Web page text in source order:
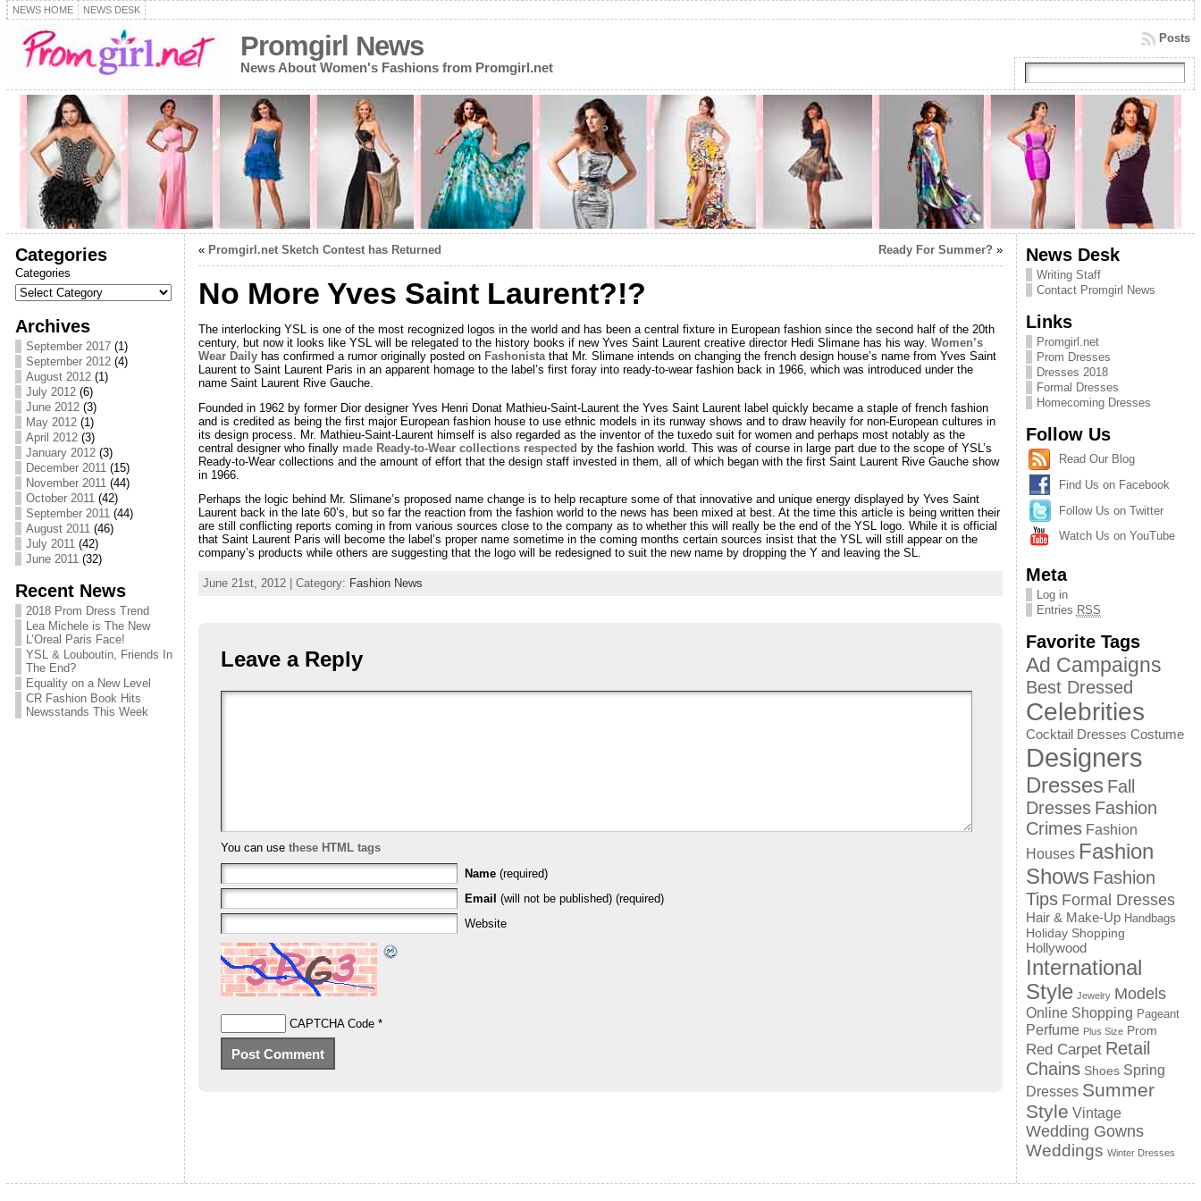
NEWS HOME NEWS DESK
Promgirl News
News About Women's Fashions from Promgirl.net
Posts
Categories
Categories
Archives
September 2017(1)
September 2012(4)
August 2012(1)
July 2012(6)
June 2012(3)
May 2012(1)
April 2012(3)
January 2012(3)
December 2011(15)
November 2011(44)
October 2011(42)
September 2011(44)
August 2011(46)
July 2011(42)
June 2011(32)
Recent News
2018 Prom Dress Trend
Lea Michele is The New
L’Oreal Paris Face!
YSL & Louboutin, Friends In
The End?
Equality on a New Level
CR Fashion Book Hits
Newsstands This Week
« Promgirl.net Sketch Contest has Returned Ready For Summer? »
No More Yves Saint Laurent?!?
The interlocking YSL is one of the most recognized logos in the world and has been a central fixture in European fashion since the second half of the 20th
century, but now it looks like YSL will be relegated to the history books if new Yves Saint Laurent creative director Hedi Slimane has his way. Women’s
Wear Dailyhas confirmed a rumor originally posted on Fashonista that Mr. Slimane intends on changing the french design house’s name from Yves Saint
Laurent to Saint Laurent Paris in an apparent homage to the label’s first foray into ready-to-wear fashion back in 1966, which was introduced under the
name Saint Laurent Rive Gauche.
Founded in 1962 by former Dior designer Yves Henri Donat Mathieu-Saint-Laurent the Yves Saint Laurent label quickly became a staple of french fashion
and is credited as being the first major European fashion house to use ethnic models in its runway shows and to draw heavily for non-European cultures in
its design process. Mr. Mathieu-Saint-Laurent himself is also regarded as the inventor of the tuxedo suit for women and perhaps most notably as the
central designer who finally made Ready-to-Wear collections respected by the fashion world. This was of course in large part due to the scope of YSL’s
Ready-to-Wear collections and the amount of effort that the design staff invested in them, all of which began with the first Saint Laurent Rive Gauche show
in 1966.
Perhaps the logic behind Mr. Slimane’s proposed name change is to help recapture some of that innovative and unique energy displayed by Yves Saint
Laurent back in the late 60’s, but so far the reaction from the fashion world to the news has been mixed at best. At the time this article is being written their
are still conflicting reports coming in from various sources close to the company as to whether this will really be the end of the YSL logo. While it is official
that Saint Laurent Paris will become the label’s proper name sometime in the coming months certain sources insist that the YSL will still appear on the
company’s products while others are suggesting that the logo will be redesigned to suit the new name by dropping the Y and leaving the SL.
June 21st, 2012 | Category: Fashion News
Leave a Reply
You can use these HTML tags
Name(required)
Email (will not be published) (required)
Website
CAPTCHA Code*
News Desk
Writing Staff
Contact Promgirl News
Links
Promgirl.net
Prom Dresses
Dresses 2018
Formal Dresses
Homecoming Dresses
Follow Us
Read Our Blog
Find Us on Facebook
Follow Us on Twitter
Watch Us on YouTube
Meta
Log in
Entries RSS
Favorite Tags
Ad Campaigns
Best Dressed
Celebrities
Cocktail Dresses Costume
Designers
Dresses Fall
Dresses Fashion
Crimes Fashion
Houses Fashion
Shows Fashion
Tips Formal Dresses
Hair & Make-Up Handbags
Holiday Shopping
Hollywood
International
Style Jewelry Models
Online Shopping Pageant
Perfume Plus Size Prom
Red Carpet Retail
Chains Shoes Spring
Dresses Summer
Style Vintage
Wedding Gowns
Weddings Winter Dresses